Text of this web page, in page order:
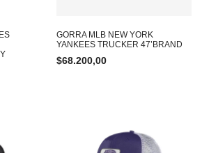
GORRA MLB NEW YORK
YANKEES TRUCKER 47’BRAND
$68.200,00